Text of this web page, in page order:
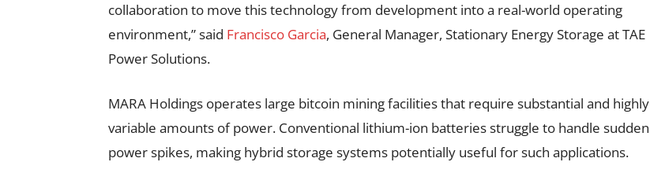
collaboration to move this technology from development into a real-world operating
environment,” said Francisco Garcia, General Manager, Stationary Energy Storage at TAE
Power Solutions.
MARA Holdings operates large bitcoin mining facilities that require substantial and highly
variable amounts of power. Conventional lithium-ion batteries struggle to handle sudden
power spikes, making hybrid storage systems potentially useful for such applications.